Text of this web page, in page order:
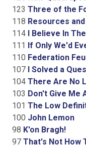
123 Three of the
118 Resources
114 I Believe In
111 If Only We'd
110 Federation
107 I Solved a
104 There Are No
103 Don't Give Me
101 The Low
100 John Lemon
98 K'on Bragh!
97 That's Not How